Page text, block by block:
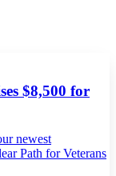
$8,500 for
newest
Path for Veterans